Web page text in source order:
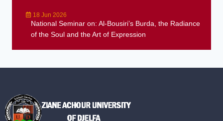
18 Jun 2026
National Seminar on: Al-Bousiri’s Burda, the Radiance
of the Soul and the Art of Expression